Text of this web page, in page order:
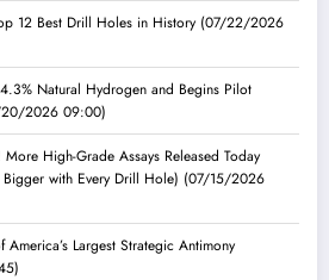
12 Best Drill Holes in History (07/22/2026
Natural Hydrogen and Begins Pilot
2026 09:00)
High-Grade Assays Released Today
with Every Drill Hole) (07/15/2026
Largest Strategic Antimony